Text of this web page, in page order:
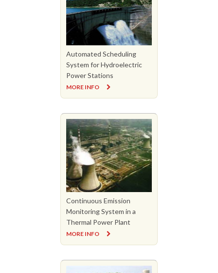
Automated Scheduling
System for Hydroelectric
Power Stations
MORE INFO
Continuous Emission
Monitoring System in a
Thermal Power Plant
MORE INFO